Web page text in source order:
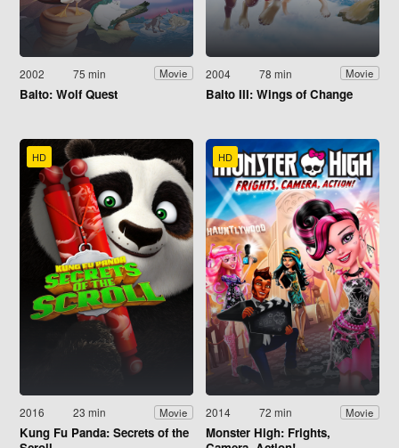
2002 75 min Movie
Balto: Wolf Quest
2004 78 min Movie
Balto III: Wings of Change
HD
2016 23 min Movie
Kung Fu Panda: Secrets of the
HD
2014 72 min Movie
Monster High: Frights,